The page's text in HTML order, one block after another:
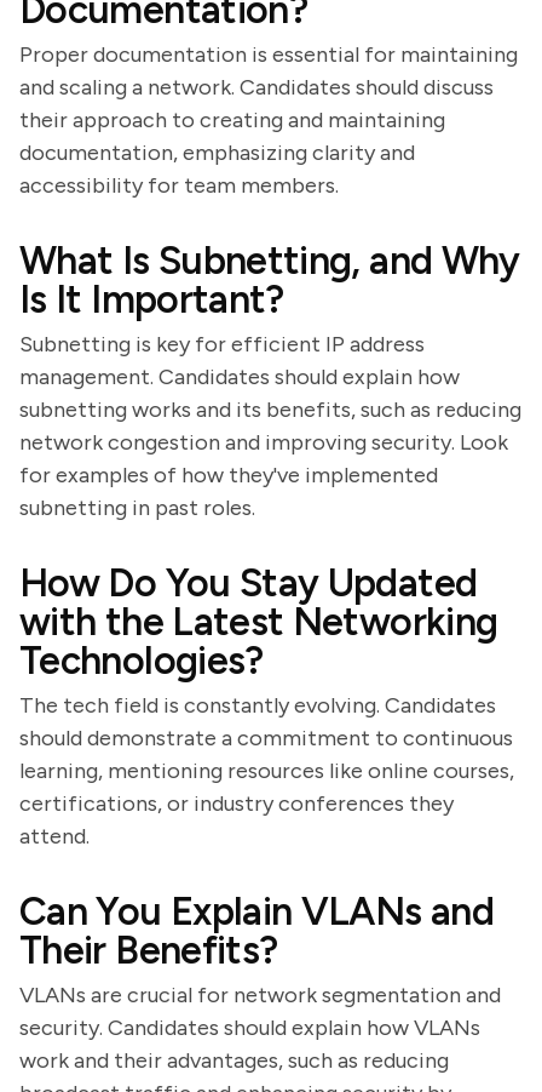
Documentation?
Proper documentation is essential for maintaining
and scaling a network. Candidates should discuss
their approach to creating and maintaining
documentation, emphasizing clarity and
accessibility for team members.
What Is Subnetting, and Why
Is It Important?
Subnetting is key for efficient IP address
management. Candidates should explain how
subnetting works and its benefits, such as reducing
network congestion and improving security. Look
for examples of how they've implemented
subnetting in past roles.
How Do You Stay Updated
with the Latest Networking
Technologies?
The tech field is constantly evolving. Candidates
should demonstrate a commitment to continuous
learning, mentioning resources like online courses,
certifications, or industry conferences they
attend.
Can You Explain VLANs and
Their Benefits?
VLANs are crucial for network segmentation and
security. Candidates should explain how VLANs
work and their advantages, such as reducing